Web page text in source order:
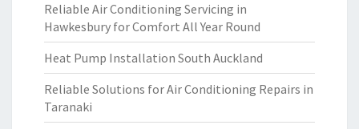
Reliable Air Conditioning Servicing in
Hawkesbury for Comfort All Year Round
Heat Pump Installation South Auckland
Reliable Solutions for Air Conditioning Repairs in
Taranaki